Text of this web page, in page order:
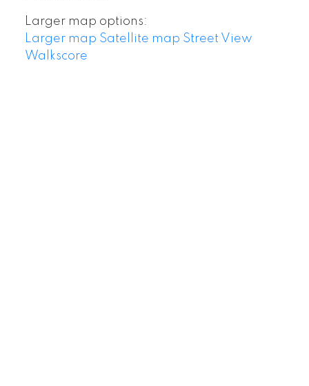
Larger map options:
Larger map Satellite map Street View
Walkscore